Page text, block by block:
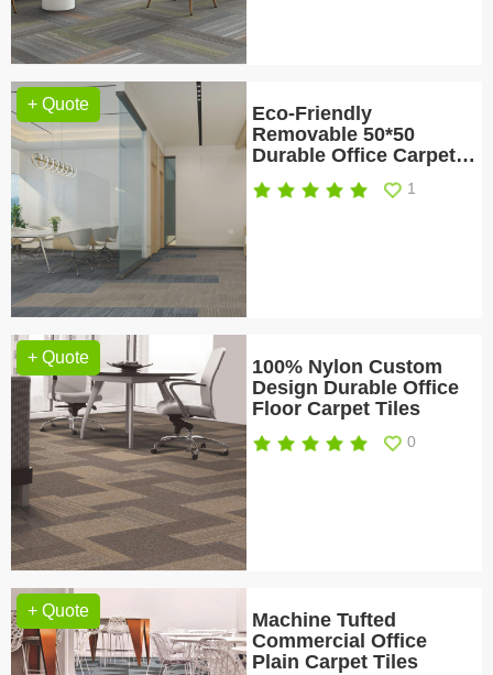
+ Quote
Eco-Friendly
Removable 50*50
Durable Office Carpet
Tile
1
+ Quote
100% Nylon Custom
Design Durable Office
Floor Carpet Tiles
0
+ Quote
Machine Tufted
Commercial Office
Plain Carpet Tiles